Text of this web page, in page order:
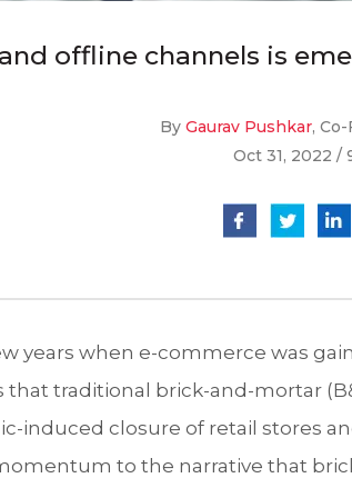
offline channels is
By Gaurav Pushkar,
Oct 31, 2022 /
years when e-commerce was
that traditional brick-and-mortar
induced closure of retail stores
to the narrative that